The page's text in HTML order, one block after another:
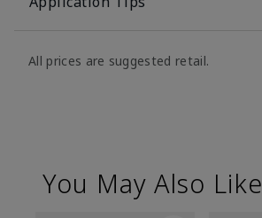
All prices are suggested retail.
You May Also Like